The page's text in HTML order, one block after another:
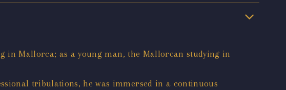
in Mallorca; as a young man, the Mallorcan studying in
tribulations, he was immersed in a continuous